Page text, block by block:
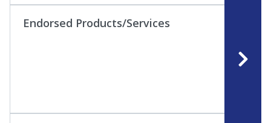
Endorsed Products/Services